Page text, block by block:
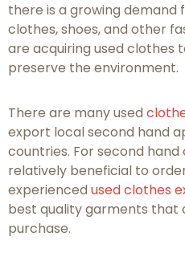
there is a growing demand
clothes, shoes, and other
are acquiring used clothes
preserve the environment.
There are many used
export local second hand
countries. For second hand
relatively beneficial to
experienced used clothes
best quality garments that
purchase.